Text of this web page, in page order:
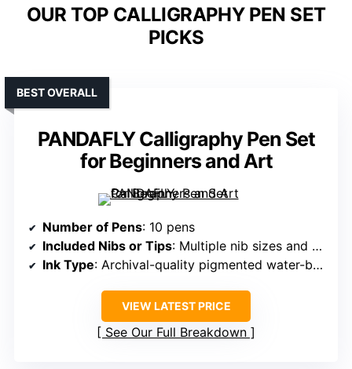
OUR TOP CALLIGRAPHY PEN SET
PICKS
PANDAFLY Calligraphy Pen Set
for Beginners and Art
BEST OVERALL
Number of Pens: 10 pens
Included Nibs or Tips: Multiple nib sizes and brush tips
Ink Type: Archival-quality pigmented water-based ink
VIEW LATEST PRICE
See Our Full Breakdown